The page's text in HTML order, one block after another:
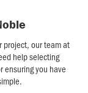
project, our team at
help selecting
ensuring you have